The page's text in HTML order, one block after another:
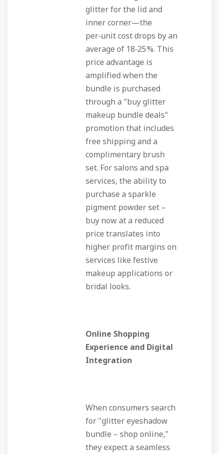
glitter for the lid and
inner corner—the
per‑unit cost drops by an
average of 18‑25 %. This
price advantage is
amplified when the
bundle is purchased
through a "buy glitter
makeup bundle deals"
promotion that includes
free shipping and a
complimentary brush
set. For salons and spa
services, the ability to
purchase a sparkle
pigment powder set –
buy now at a reduced
price translates into
higher profit margins on
services like festive
makeup applications or
bridal looks.
Online Shopping
Experience and Digital
Integration
When consumers search
for "glitter eyeshadow
bundle – shop online,"
they expect a seamless